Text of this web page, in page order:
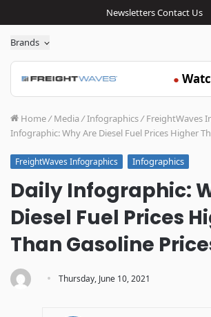
NewslettersContact Us
Brands
●
Home/ Media /Infographics/ FreightWaves
Infographic: Why Are Diesel Fuel Prices Higher
FreightWaves Infographics Infographics
Daily Infographic:
Diesel Fuel Prices
Than Gasoline
· Thursday, June 10, 2021